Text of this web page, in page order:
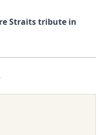
Straits tribute in